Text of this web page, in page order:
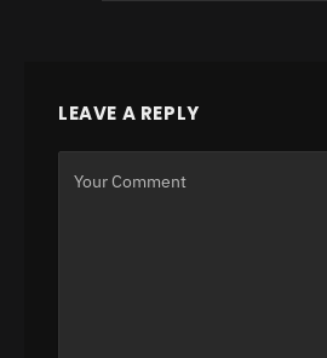
LEAVE A REPLY